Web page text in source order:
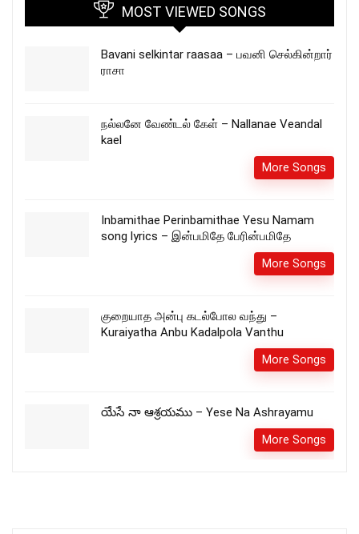
MOST VIEWED SONGS
Bavani selkintar raasaa – பவனி செல்கின்றார்
ராசா
நல்லனே வேண்டல் கேள் – Nallanae Veandal
kael
More Songs
Inbamithae Perinbamithae Yesu Namam
song lyrics – இன்பமிதே பேரின்பமிதே
More Songs
குறையாத அன்பு கடல்போல வந்து –
Kuraiyatha Anbu Kadalpola Vanthu
More Songs
యేసే నా ఆశ్రయము – Yese Na Ashrayamu
More Songs